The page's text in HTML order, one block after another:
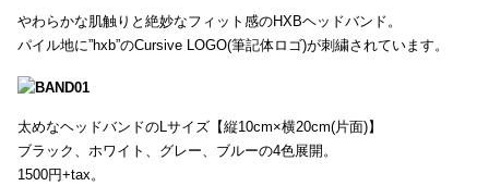
やわらかな肌触りと絶妙なフィット感のHXBヘッドバンド。
パイル地に”hxb”のCursive LOGO(筆記体ロゴ)が刺繍されています。
太めなヘッドバンドのLサイズ【縦10cm×横20cm(片面)】
ブラック、ホワイト、グレー、ブルーの4色展開。
1500円+tax。